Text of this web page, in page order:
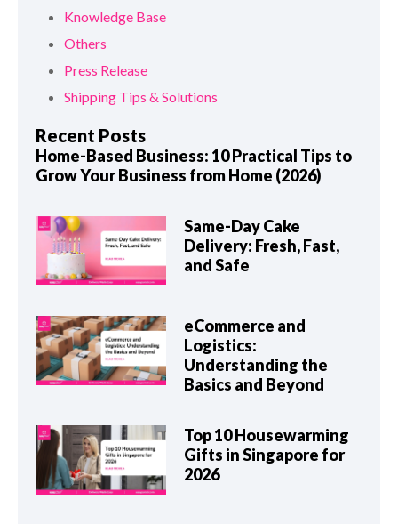
Knowledge Base
Others
Press Release
Shipping Tips & Solutions
Recent Posts
Home-Based Business: 10 Practical Tips to
Grow Your Business from Home (2026)
Same-Day Cake
Delivery: Fresh, Fast,
and Safe
eCommerce and
Logistics:
Understanding the
Basics and Beyond
Top 10 Housewarming
Gifts in Singapore for
2026